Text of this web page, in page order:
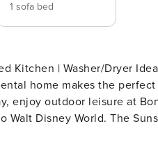
1 sofa bed
Kitchen | Washer/Dryer
home makes the
enjoy outdoor leisure at
Disney World. The